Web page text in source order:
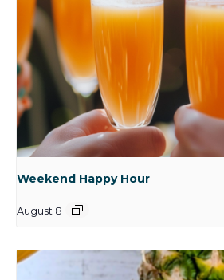
Weekend Happy Hour
August 8